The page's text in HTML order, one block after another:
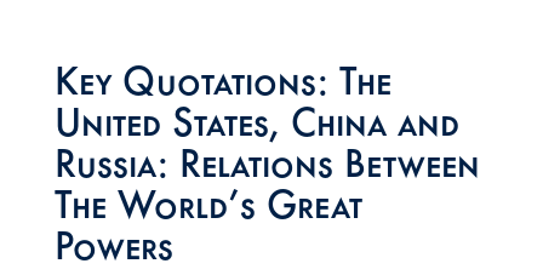
Key Quotations: The
United States, China and
Russia: Relations Between
The World’s Great
Powers